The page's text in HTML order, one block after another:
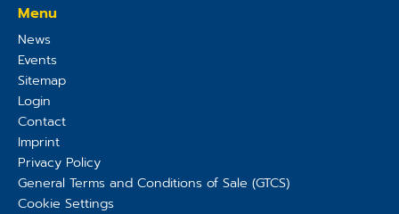
Menu
News
Events
Sitemap
Login
Contact
Imprint
Privacy Policy
General Terms and Conditions of Sale (GTCS)
Cookie Settings